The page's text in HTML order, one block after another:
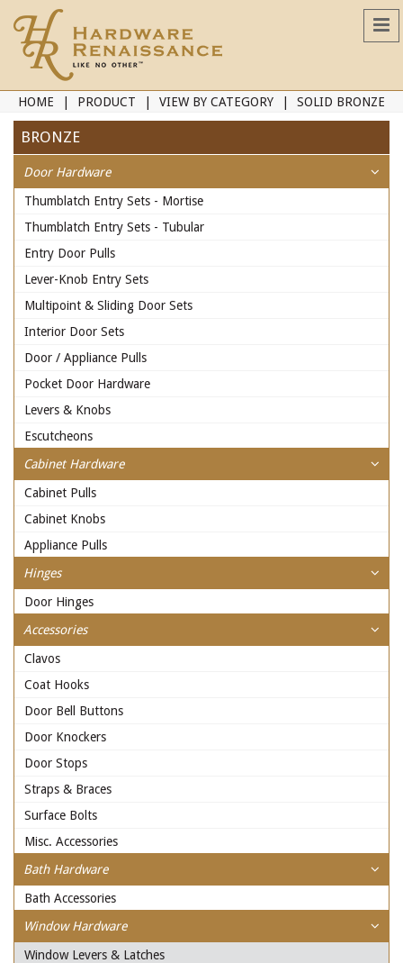
HOME PRODUCT VIEW BY CATEGORY SOLID BRONZE
BRONZE
Door Hardware
Thumblatch Entry Sets - Mortise
Thumblatch Entry Sets - Tubular
Entry Door Pulls
Lever-Knob Entry Sets
Multipoint & Sliding Door Sets
Interior Door Sets
Door / Appliance Pulls
Pocket Door Hardware
Levers & Knobs
Escutcheons
Cabinet Hardware
Cabinet Pulls
Cabinet Knobs
Appliance Pulls
Hinges
Door Hinges
Accessories
Clavos
Coat Hooks
Door Bell Buttons
Door Knockers
Door Stops
Straps & Braces
Surface Bolts
Misc. Accessories
Bath Hardware
Bath Accessories
Window Hardware
Window Levers & Latches